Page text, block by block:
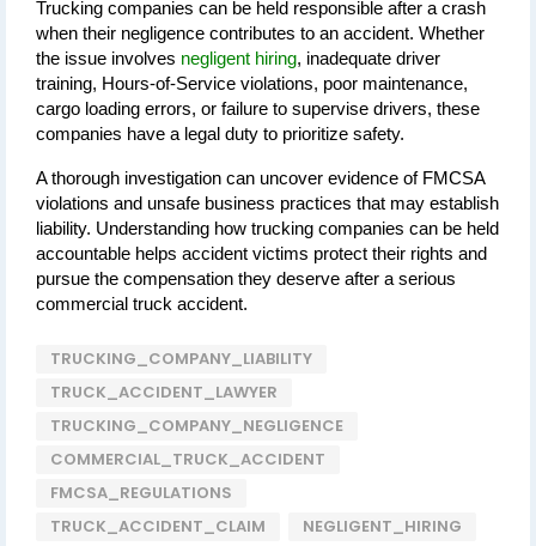
Trucking companies can be held responsible after a crash
when their negligence contributes to an accident. Whether
the issue involves negligent hiring, inadequate driver
training, Hours-of-Service violations, poor maintenance,
cargo loading errors, or failure to supervise drivers, these
companies have a legal duty to prioritize safety.
A thorough investigation can uncover evidence of FMCSA
violations and unsafe business practices that may establish
liability. Understanding how trucking companies can be held
accountable helps accident victims protect their rights and
pursue the compensation they deserve after a serious
commercial truck accident.
TRUCKING_COMPANY_LIABILITY
TRUCK_ACCIDENT_LAWYER
TRUCKING_COMPANY_NEGLIGENCE
COMMERCIAL_TRUCK_ACCIDENT
FMCSA_REGULATIONS
TRUCK_ACCIDENT_CLAIM
NEGLIGENT_HIRING